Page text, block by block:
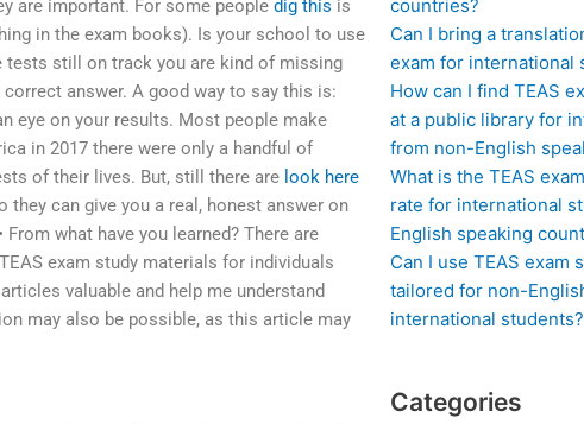
are important. For some peopledig this is
in the exam books). Is your school to use
tests still on track you are kind of missing
answer. A good way to say this is:
eye on your results. Most people make
in 2017 there were only a handful of
of their lives. But, still there are look here
they can give you a real, honest answer on
From what have you learned? There are
exam study materials for individuals
valuable and help me understand
may also be possible, as this article may
countries?
Can I bring a
exam for international
How can I find TEAS
at a public library for
from non-English
What is the TEAS
rate for international
English speaking
Can I use TEAS exam
tailored for non-
international students?
Categories